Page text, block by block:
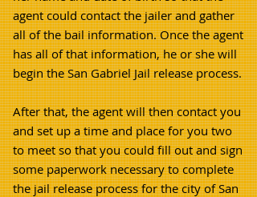
agent could contact the jailer and gather
all of the bail information. Once the agent
has all of that information, he or she will
begin the San Gabriel Jail release process.
After that, the agent will then contact you
and set up a time and place for you two
to meet so that you could fill out and sign
some paperwork necessary to complete
the jail release process for the city of San